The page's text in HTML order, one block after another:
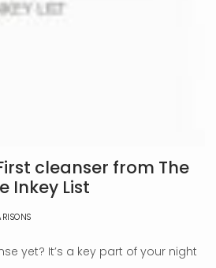
cleanser from The
Inkey List
yet? It’s a key part of your night